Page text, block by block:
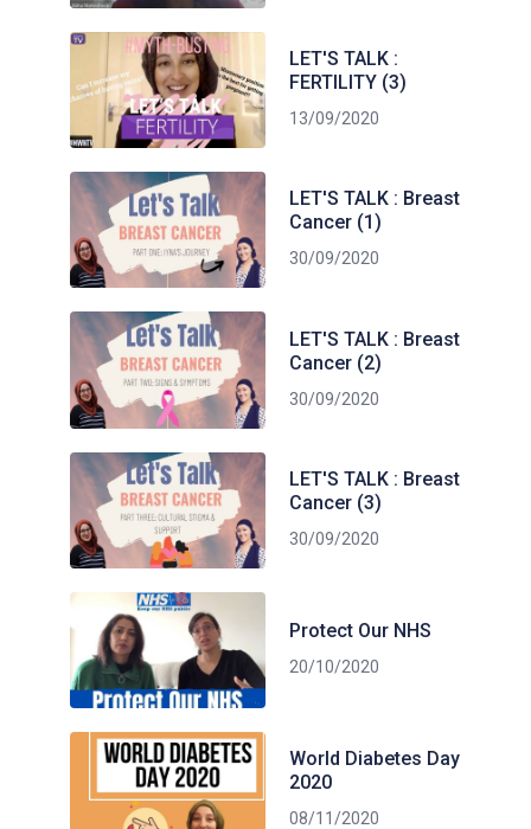
LET'S TALK :
FERTILITY (3)
13/09/2020
LET'S TALK : Breast
Cancer (1)
30/09/2020
LET'S TALK : Breast
Cancer (2)
30/09/2020
LET'S TALK : Breast
Cancer (3)
30/09/2020
Protect Our NHS
20/10/2020
World Diabetes Day
2020
08/11/2020